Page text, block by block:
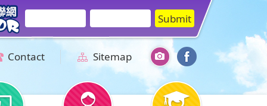
Contact Sitemap